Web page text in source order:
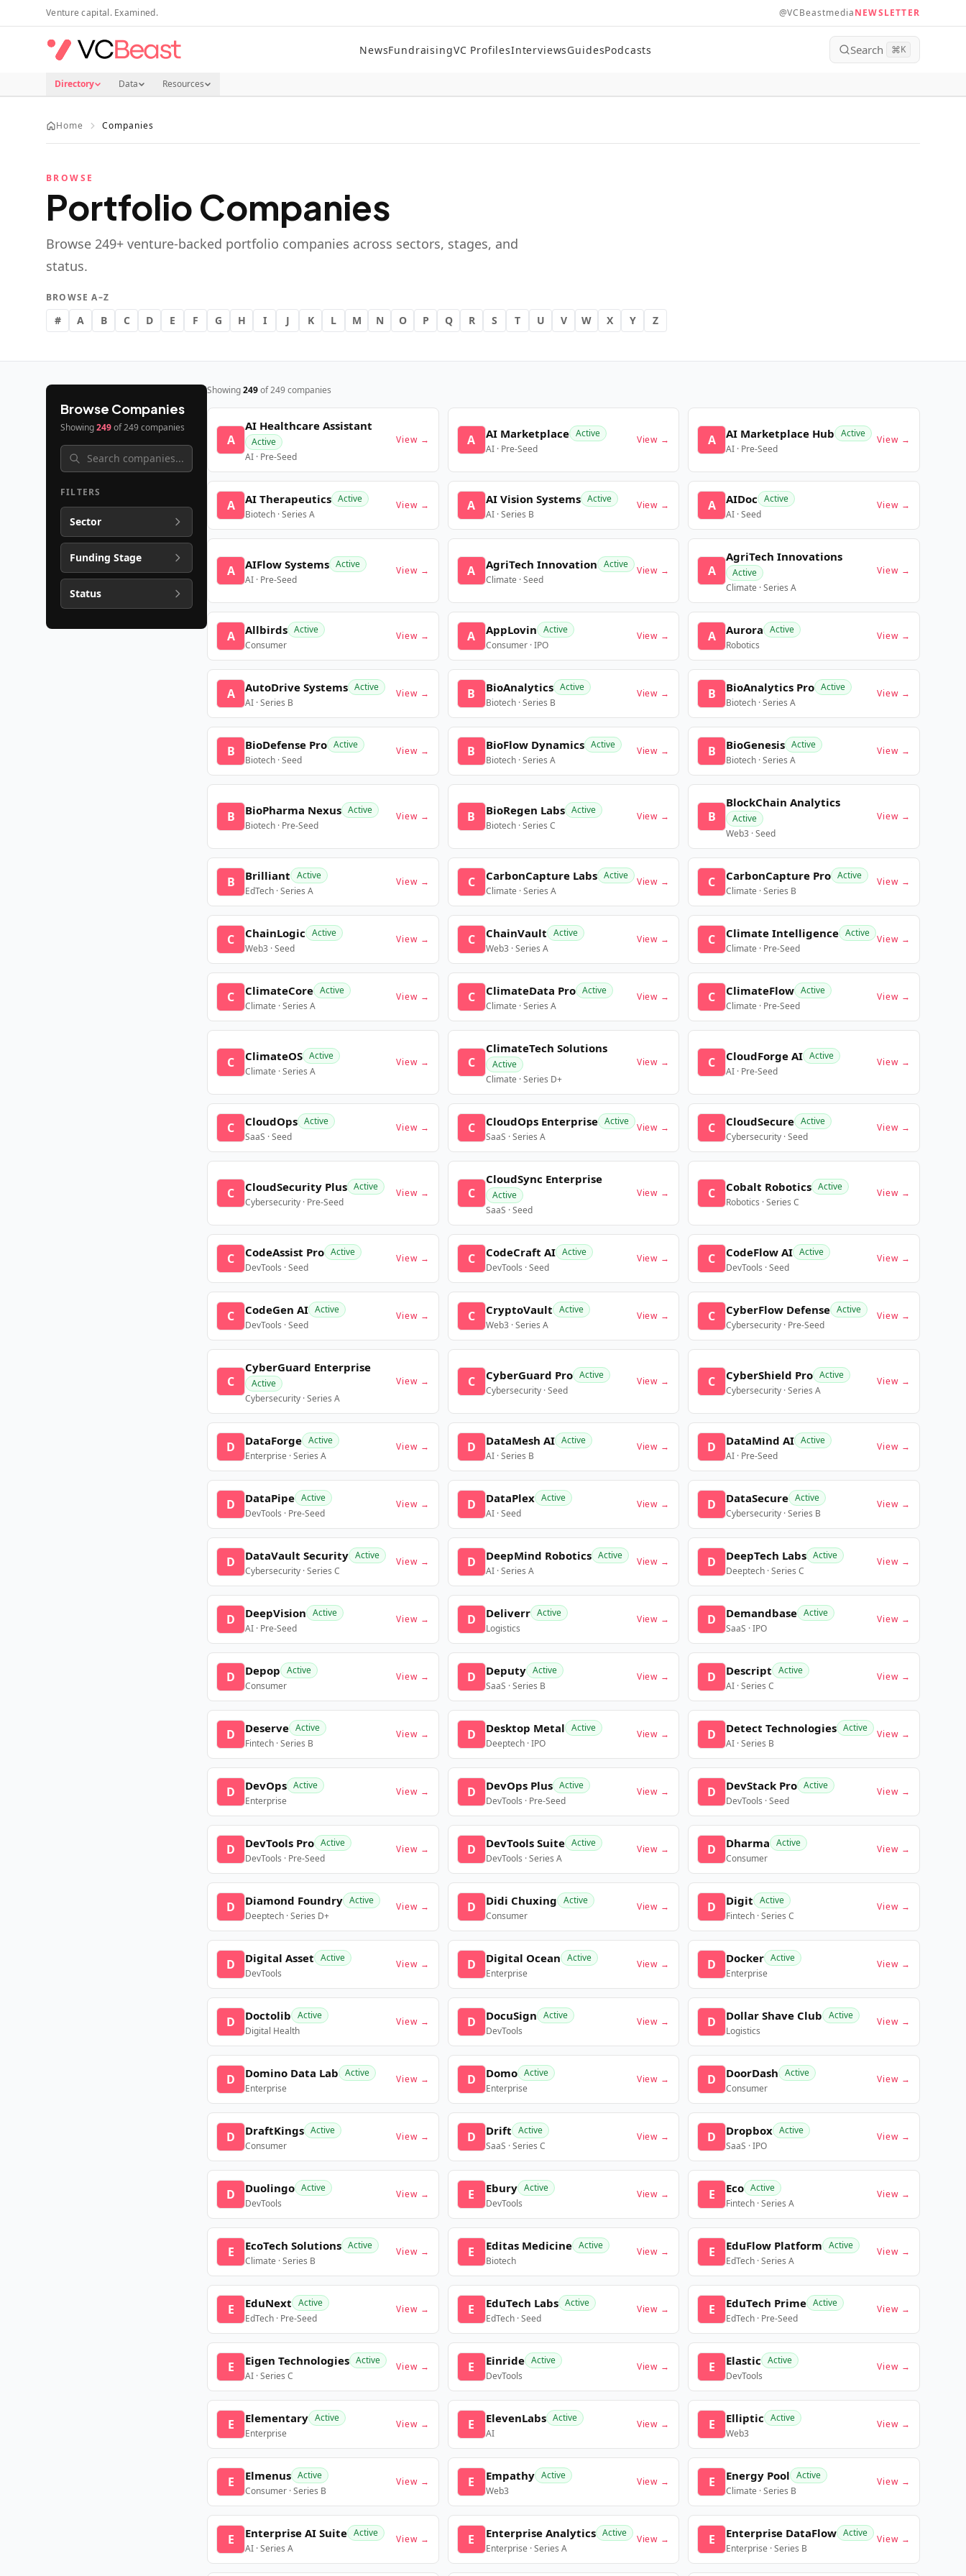
Skip to main content
Venture capital. Examined. @VCBeastmediaNEWSLETTER
NewsFundraisingVC ProfilesInterviewsGuidesPodcasts Search ⌘K
Directory Data Resources
Home Companies
BROWSE
Portfolio Companies
Browse 249+ venture-backed portfolio companies across sectors, stages, and
status.
BROWSE A–Z
# A B C D E F G H I J K L M N O P Q R S T U V W X Y Z
Browse Companies
Showing249of249companies
FILTERS
Sector
Funding Stage
Status
Showing249of249companies
A
AI Healthcare Assistant
Active
AI · Pre-Seed
View → A AI Marketplace Active
AI · Pre-Seed
View → A AI Marketplace Hub Active
AI · Pre-Seed
View →
A AI Therapeutics Active
Biotech · Series A
View → A AI Vision Systems Active
AI · Series B
View → A AIDoc Active
AI · Seed
View →
A AIFlow Systems Active
AI · Pre-Seed
View → A AgriTech Innovation Active
Climate · Seed
View → A
AgriTech Innovations
Active
Climate · Series A
View →
A Allbirds Active
Consumer
View → A AppLovin Active
Consumer · IPO
View → A Aurora Active
Robotics
View →
A AutoDrive Systems Active
AI · Series B
View → B BioAnalytics Active
Biotech · Series B
View → B BioAnalytics Pro Active
Biotech · Series A
View →
B BioDefense Pro Active
Biotech · Seed
View → B BioFlow Dynamics Active
Biotech · Series A
View → B BioGenesis Active
Biotech · Series A
View →
B BioPharma Nexus Active
Biotech · Pre-Seed
View → B BioRegen Labs Active
Biotech · Series C
View → B
BlockChain Analytics
Active
Web3 · Seed
View →
B Brilliant Active
EdTech · Series A
View → C CarbonCapture Labs Active
Climate · Series A
View → C CarbonCapture Pro Active
Climate · Series B
View →
C ChainLogic Active
Web3 · Seed
View → C ChainVault Active
Web3 · Series A
View → C Climate Intelligence Active
Climate · Pre-Seed
View →
C ClimateCore Active
Climate · Series A
View → C ClimateData Pro Active
Climate · Series A
View → C ClimateFlow Active
Climate · Pre-Seed
View →
C ClimateOS Active
Climate · Series A
View → C
ClimateTech Solutions
Active
Climate · Series D+
View → C CloudForge AI Active
AI · Pre-Seed
View →
C CloudOps Active
SaaS · Seed
View → C CloudOps Enterprise Active
SaaS · Series A
View → C CloudSecure Active
Cybersecurity · Seed
View →
C CloudSecurity Plus Active
Cybersecurity · Pre-Seed
View → C
CloudSync Enterprise
Active
SaaS · Seed
View → C Cobalt Robotics Active
Robotics · Series C
View →
C CodeAssist Pro Active
DevTools · Seed
View → C CodeCraft AI Active
DevTools · Seed
View → C CodeFlow AI Active
DevTools · Seed
View →
C CodeGen AI Active
DevTools · Seed
View → C CryptoVault Active
Web3 · Series A
View → C CyberFlow Defense Active
Cybersecurity · Pre-Seed
View →
C
CyberGuard Enterprise
Active
Cybersecurity · Series A
View → C CyberGuard Pro Active
Cybersecurity · Seed
View → C CyberShield Pro Active
Cybersecurity · Series A
View →
D DataForge Active
Enterprise · Series A
View → D DataMesh AI Active
AI · Series B
View → D DataMind AI Active
AI · Pre-Seed
View →
D DataPipe Active
DevTools · Pre-Seed
View → D DataPlex Active
AI · Seed
View → D DataSecure Active
Cybersecurity · Series B
View →
D DataVault Security Active
Cybersecurity · Series C
View → D DeepMind Robotics Active
AI · Series A
View → D DeepTech Labs Active
Deeptech · Series C
View →
D DeepVision Active
AI · Pre-Seed
View → D Deliverr Active
Logistics
View → D Demandbase Active
SaaS · IPO
View →
D Depop Active
Consumer
View → D Deputy Active
SaaS · Series B
View → D Descript Active
AI · Series C
View →
D Deserve Active
Fintech · Series B
View → D Desktop Metal Active
Deeptech · IPO
View → D Detect Technologies Active
AI · Series B
View →
D DevOps Active
Enterprise
View → D DevOps Plus Active
DevTools · Pre-Seed
View → D DevStack Pro Active
DevTools · Seed
View →
D DevTools Pro Active
DevTools · Pre-Seed
View → D DevTools Suite Active
DevTools · Series A
View → D Dharma Active
Consumer
View →
D Diamond Foundry Active
Deeptech · Series D+
View → D Didi Chuxing Active
Consumer
View → D Digit Active
Fintech · Series C
View →
D Digital Asset Active
DevTools
View → D Digital Ocean Active
Enterprise
View → D Docker Active
Enterprise
View →
D Doctolib Active
Digital Health
View → D DocuSign Active
DevTools
View → D Dollar Shave Club Active
Logistics
View →
D Domino Data Lab Active
Enterprise
View → D Domo Active
Enterprise
View → D DoorDash Active
Consumer
View →
D DraftKings Active
Consumer
View → D Drift Active
SaaS · Series C
View → D Dropbox Active
SaaS · IPO
View →
D Duolingo Active
DevTools
View → E Ebury Active
DevTools
View → E Eco Active
Fintech · Series A
View →
E EcoTech Solutions Active
Climate · Series B
View → E Editas Medicine Active
Biotech
View → E EduFlow Platform Active
EdTech · Series A
View →
E EduNext Active
EdTech · Pre-Seed
View → E EduTech Labs Active
EdTech · Seed
View → E EduTech Prime Active
EdTech · Pre-Seed
View →
E Eigen Technologies Active
AI · Series C
View → E Einride Active
DevTools
View → E Elastic Active
DevTools
View →
E Elementary Active
Enterprise
View → E ElevenLabs Active
AI
View → E Elliptic Active
Web3
View →
E Elmenus Active
Consumer · Series B
View → E Empathy Active
Web3
View → E Energy Pool Active
Climate · Series B
View →
E Enterprise AI Suite Active
AI · Series A
View → E Enterprise Analytics Active
Enterprise · Series A
View → E Enterprise DataFlow Active
Enterprise · Series B
View →